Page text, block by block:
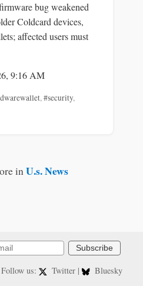
bug weakened
Coldcard devices,
affected users must
9:16 AM
,#security,
inU.s. News
Subscribe
us: Twitter | Bluesky